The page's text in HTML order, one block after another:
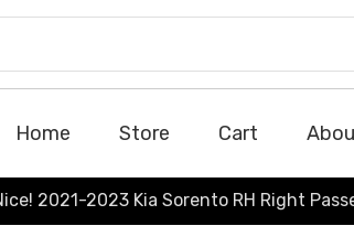
Home Store Cart
2021-2023 Kia Sorento RH Right